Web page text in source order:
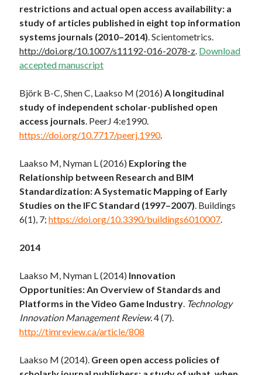
restrictions and actual open access availability: a
study of articles published in eight top information
systems journals (2010–2014). Scientometrics.
http://doi.org/10.1007/s11192-016-2078-z. Download
accepted manuscript
Björk B-C, Shen C, Laakso M (2016)A longitudinal
study of independent scholar-published open
access journals. PeerJ 4:e1990.
https://doi.org/10.7717/peerj.1990.
Laakso M, Nyman L (2016) Exploring the
Relationship between Research and BIM
Standardization: A Systematic Mapping of Early
Studies on the IFC Standard (1997–2007). Buildings
6(1), 7;https://doi.org/10.3390/buildings6010007.
2014
Laakso M, Nyman L (2014) Innovation
Opportunities: An Overview of Standards and
Platforms in the Video Game Industry. Technology
Innovation Management Review.4 (7).
http://timreview.ca/article/808
Laakso M (2014). Green open access policies of